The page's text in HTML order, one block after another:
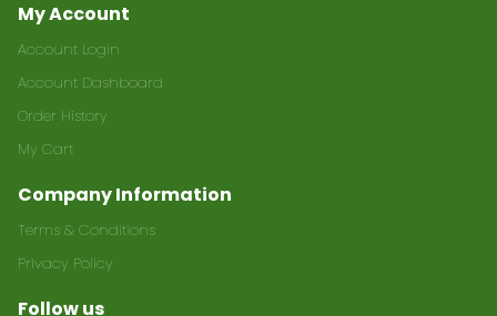
My Account
Account Login
Account Dashboard
Order History
My Cart
Company Information
Terms & Conditions
Privacy Policy
Follow us